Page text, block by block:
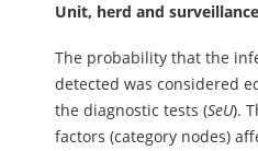
Unit, herd and
The probability that the
detected was considered
the diagnostic tests (SeU).
factors (category nodes)